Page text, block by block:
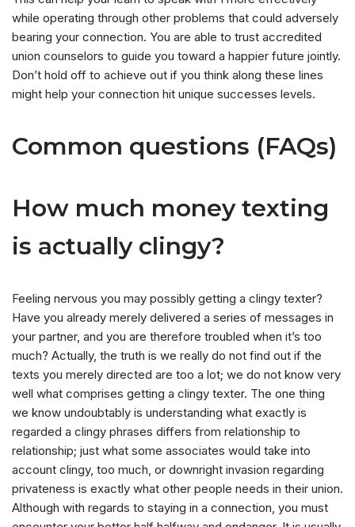
while operating through other problems that could adversely
bearing your connection. You are able to trust accredited
union counselors to guide you toward a happier future jointly.
Don’t hold off to achieve out if you think along these lines
might help your connection hit unique successes levels.
Common questions (FAQs)
How much money texting
is actually clingy?
Feeling nervous you may possibly getting a clingy texter?
Have you already merely delivered a series of messages in
your partner, and you are therefore troubled when it’s too
much? Actually, the truth is we really do not find out if the
texts you merely directed are too a lot; we do not know very
well what comprises getting a clingy texter. The one thing
we know undoubtably is understanding what exactly is
regarded a clingy phrases differs from relationship to
relationship; just what some associates would take into
account clingy, too much, or downright invasion regarding
privateness is exactly what other people needs in their union.
Although with regards to staying in a connection, you must